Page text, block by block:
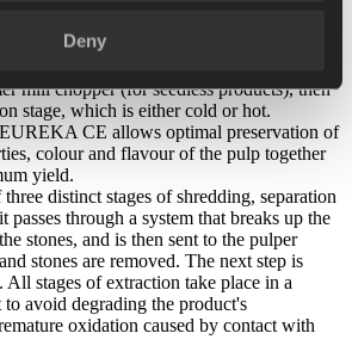
Deny
mill chopper (for seedless products), then
stage, which is either cold or hot.
CE allows optimal preservation of
colour and flavour of the pulp together
yield.
distinct stages of shredding, separation
through a system that breaks up the
stones, and is then sent to the pulper
stones are removed. The next step is
All stages of extraction take place in a
avoid degrading the product's
oxidation caused by contact with